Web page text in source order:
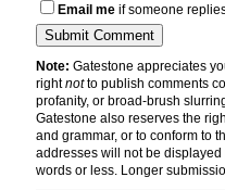
Email me if someone
Note: Gatestone appreciates
rightnotto publish comments
profanity, or broad-brush
Gatestone also reserves the
and grammar, or to conform to
addresses will not be
words or less. Longer